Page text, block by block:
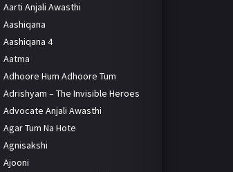
Aarti Anjali Awasthi
Aashiqana
Aashiqana 4
Aatma
Adhoore Hum Adhoore Tum
Adrishyam – The Invisible Heroes
Advocate Anjali Awasthi
Agar Tum Na Hote
Agnisakshi
Ajooni